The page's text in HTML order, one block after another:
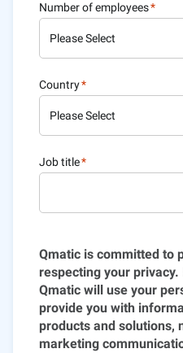
Number of employees*
Country*
Job title*
Qmatic is committed to
respecting your
Qmatic will use your
provide you with
products and solutions,
marketing